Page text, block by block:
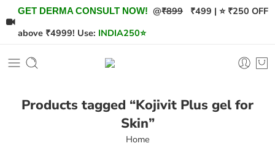
GET DERMA CONSULT NOW! @₹899 ₹499 | ⭐ ₹250 OFF
above ₹4999! Use: INDIA250⭐
Products tagged “Kojivit Plus gel for
Skin”
Home